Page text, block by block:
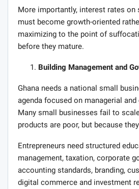
More importantly, interest rates on
must become growth-oriented
maximizing to the point of
before they mature.
Building Management and
Ghana needs a national small
agenda focused on managerial
Many small businesses fail to
products are poor, but because
Entrepreneurs need structured
management, taxation, corporate
accounting standards, branding,
digital commerce and investment